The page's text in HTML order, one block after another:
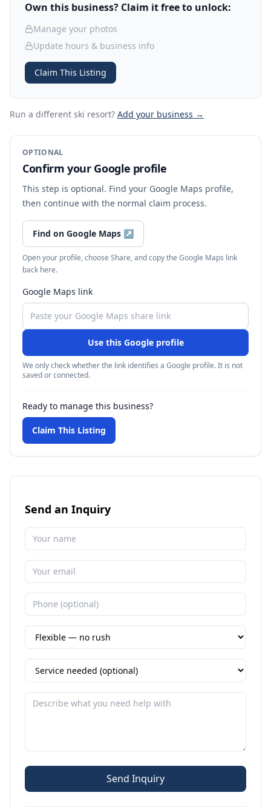
Own this business? Claim it free to unlock:
Manage your photos
Update hours & business info
Claim This Listing
Run a different ski resort? Add your business →
OPTIONAL
Confirm your Google profile
This step is optional. Find your Google Maps profile,
then continue with the normal claim process.
Find on Google Maps ↗
Open your profile, choose Share, and copy the Google Maps link
back here.
Google Maps link
Use this Google profile
We only check whether the link identifies a Google profile. It is not
saved or connected.
Ready to manage this business?
Claim This Listing
Send an Inquiry
Send Inquiry